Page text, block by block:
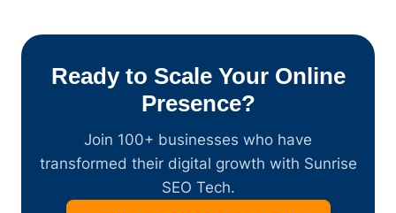
Ready to Scale Your Online
Presence?
Join 100+ businesses who have
transformed their digital growth with Sunrise
SEO Tech.